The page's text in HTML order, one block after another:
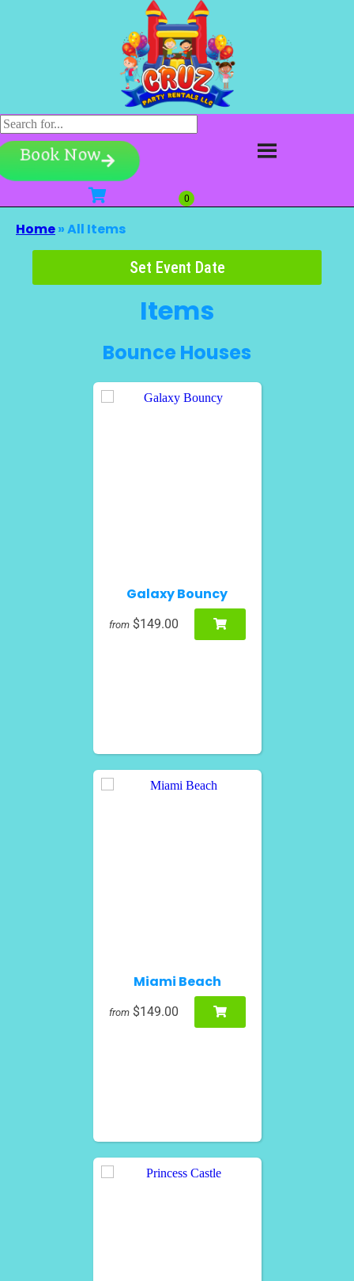
Book Now
Home»All Items
Set Event Date
Items
Bounce Houses
Galaxy Bouncy
from $149.00
Miami Beach
from $149.00